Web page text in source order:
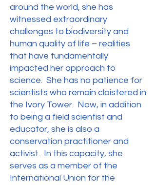
around the world, she has
witnessed extraordinary
challenges to biodiversity and
human quality of life – realities
that have fundamentally
impacted her approach to
science. She has no patience for
scientists who remain cloistered in
the Ivory Tower. Now, in addition
to being a field scientist and
educator, she is also a
conservation practitioner and
activist. In this capacity, she
serves as a member of the
International Union for the